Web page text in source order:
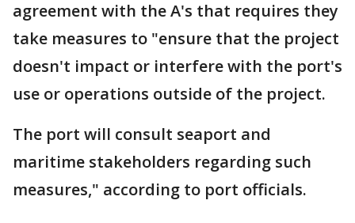
agreement with the A's that requires they
take measures to "ensure that the project
doesn't impact or interfere with the port's
use or operations outside of the project.
The port will consult seaport and
maritime stakeholders regarding such
measures," according to port officials.